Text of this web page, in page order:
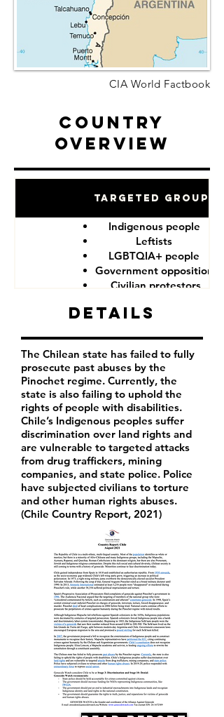
CIA World Factbook
Country
Overview
Targeted Groups
Indigenous people
Leftists
LGBTQIA+ people
Government opposition
Civilian protestors
Details
The Chilean state has failed to fully
prosecute past abuses by the
Pinochet regime. Currently, the
state is also failing to uphold the
rights of people with disabilities.
Chile’s Indigenous peoples suffer
discrimination over land rights and
are vulnerable to targeted attacks
from drug traffickers, mining
companies, and state police. Police
have subjected civilians to torture
and other human rights abuses.
(Chile Country Report, 2021)